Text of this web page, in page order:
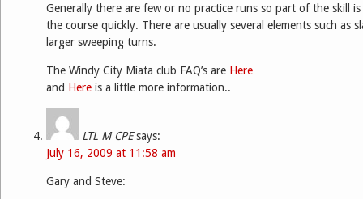
Generally there are few or no practice runs so part of the skill
the course quickly. There are usually several elements such as
larger sweeping turns.
The Windy City Miata club FAQ’s are Here
and Here is a little more information..
LTL M CPE says:
July 16, 2009 at 11:58 am
Gary and Steve: